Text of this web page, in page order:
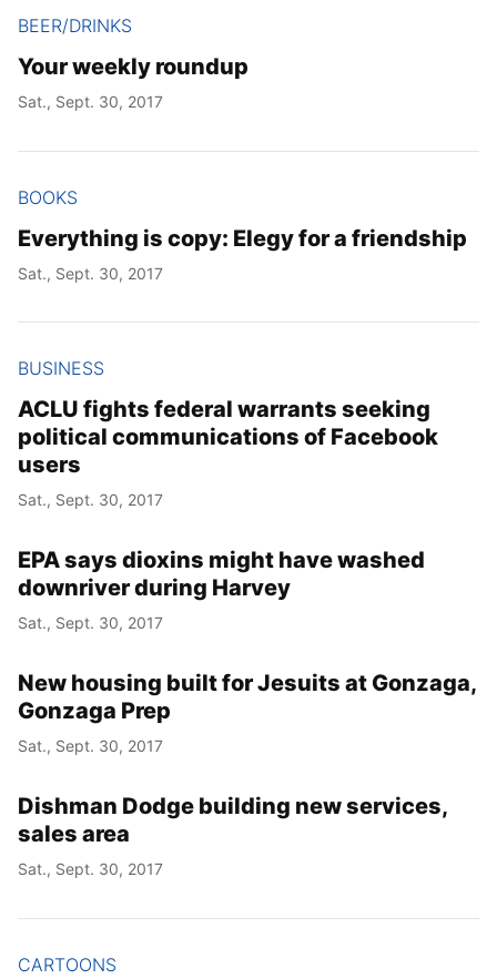
BEER/DRINKS
Your weekly roundup
Sat., Sept. 30, 2017
BOOKS
Everything is copy: Elegy for a friendship
Sat., Sept. 30, 2017
BUSINESS
ACLU fights federal warrants seeking
political communications of Facebook
users
Sat., Sept. 30, 2017
EPA says dioxins might have washed
downriver during Harvey
Sat., Sept. 30, 2017
New housing built for Jesuits at Gonzaga,
Gonzaga Prep
Sat., Sept. 30, 2017
Dishman Dodge building new services,
sales area
Sat., Sept. 30, 2017
CARTOONS